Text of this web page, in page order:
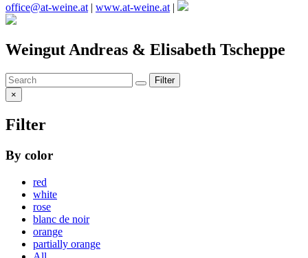
office@at-weine.at | www.at-weine.at |
Weingut Andreas & Elisabeth Tscheppe
Filter
×
Filter
By color
red
white
rose
blanc de noir
orange
partially orange